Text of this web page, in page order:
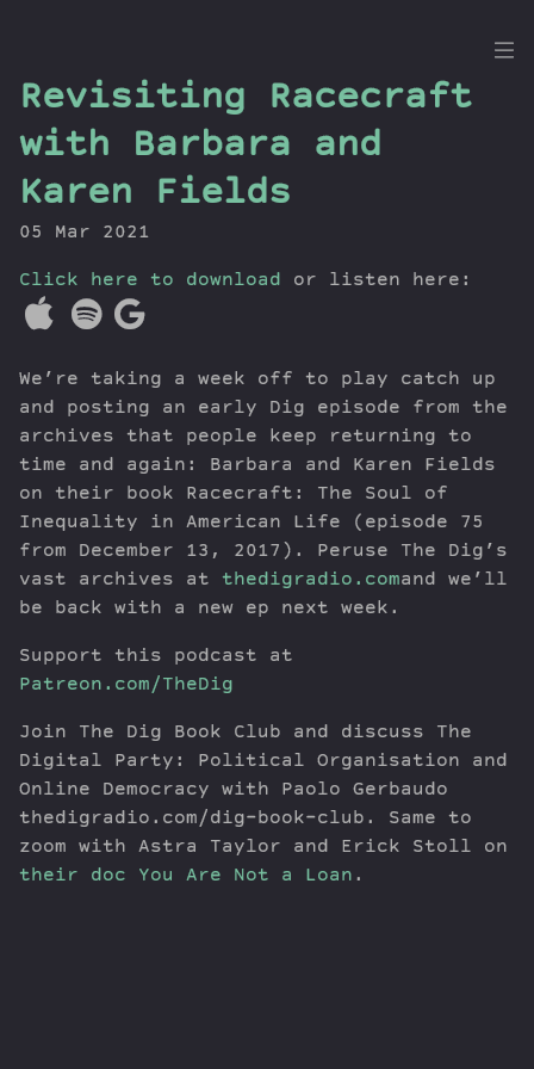
the
Dig
Series
Transcript
Contribute
About Dan
Revisiting Racecraft
with Barbara and
Karen Fields
05 Mar 2021
Click here to download or listen here:
We’re taking a week off to play catch up
and posting an early Dig episode from the
archives that people keep returning to
time and again: Barbara and Karen Fields
on their book Racecraft: The Soul of
Inequality in American Life (episode 75
from December 13, 2017). Peruse The Dig’s
vast archives at thedigradio.comand we’ll
be back with a new ep next week.
Support this podcast at
Patreon.com/TheDig
Join The Dig Book Club and discuss The
Digital Party: Political Organisation and
Online Democracy with Paolo Gerbaudo
thedigradio.com/dig-book-club. Same to
zoom with Astra Taylor and Erick Stoll on
their doc You Are Not a Loan .